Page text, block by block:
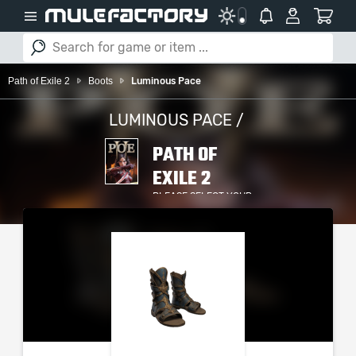
Path of Exile 2 Boots Luminous Pace
LUMINOUS PACE /
PATH OF
EXILE 2
PLEASE SELECT YOUR
SERVER / PLATFORM